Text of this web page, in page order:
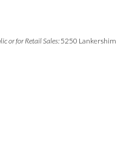
or for Retail Sales:5250 Lankershim